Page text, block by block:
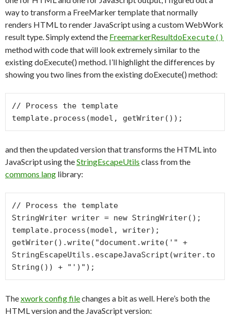
way to transform a FreeMarker template that normally
renders HTML to render JavaScript using a custom WebWork
result type. Simply extend the FreemarkerResultdoExecute()
method with code that will look extremely similar to the
existing doExecute() method. I’ll highlight the differences by
showing you two lines from the existing doExecute() method:
// Process the template
and then the updated version that transforms the HTML into
JavaScript using theStringEscapeUtils class from the
commons lang library:
// Process the template
StringWriter writer = new StringWriter();
template.process(model, writer);
getWriter().write("document.write('" +
StringEscapeUtils.escapeJavaScript(writer.to
Thexwork config filechanges a bit as well. Here’s both the
HTML version and the JavaScript version: